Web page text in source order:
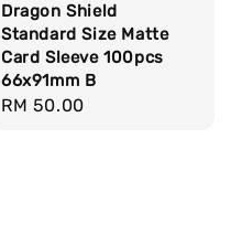
Dragon Shield
Standard Size Matte
Card Sleeve 100pcs
66x91mm B
Regular
RM 50.00